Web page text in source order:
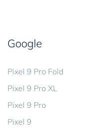
Google
Pixel 9 Pro Fold
Pixel 9 Pro XL
Pixel 9 Pro
Pixel 9